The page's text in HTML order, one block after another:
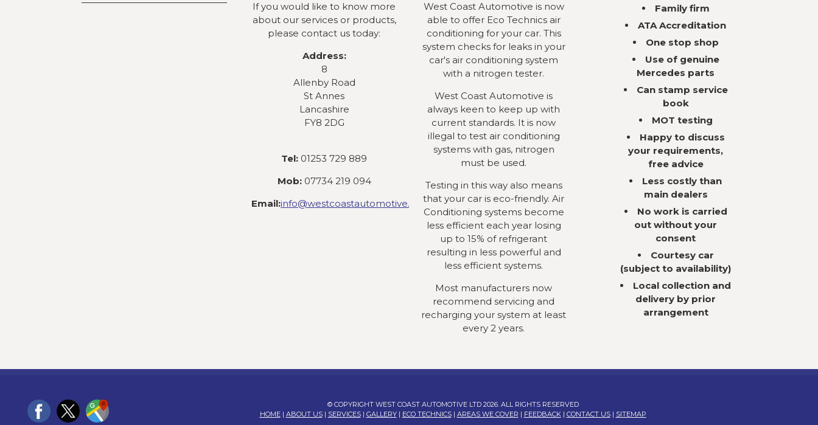
If you would like to know more
about our services or products,
please contact us today:
Address:
8
Allenby Road
St Annes
Lancashire
FY8 2DG
Tel: 01253 729 889
Mob:07734 219 094
Email:info@westcoastautomotive.co.uk
West Coast Automotive is now
able to offer Eco Technics air
conditioning for your car. This
system checks for leaks in your
car's air conditioning system
with a nitrogen tester.
West Coast Automotive is
always keen to keep up with
current standards. It is now
illegal to test air conditioning
systems with gas, nitrogen
must be used.
Testing in this way also means
that your car is eco-friendly. Air
Conditioning systems become
less efficient each year losing
up to 15% of refrigerant
resulting in less powerful and
less efficient systems.
Most manufacturers now
recommend servicing and
recharging your system at least
every 2 years.
Family firm
ATA Accreditation
One stop shop
Use of genuine
Mercedes parts
Can stamp service
book
MOT testing
Happy to discuss
your requirements,
free advice
Less costly than
main dealers
No work is carried
out without your
consent
Courtesy car
(subject to availability)
Local collection and
delivery by prior
arrangement
© COPYRIGHT WEST COAST AUTOMOTIVE LTD 2026. ALL RIGHTS RESERVED
HOME| ABOUT US| SERVICES| GALLERY| ECO TECHNICS| AREAS WE COVER | FEEDBACK| CONTACT US| SITEMAP